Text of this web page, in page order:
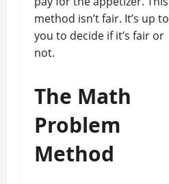
method isn’t fair. It’s up to
you to decide if it’s fair or
not.
The Math
Problem
Method